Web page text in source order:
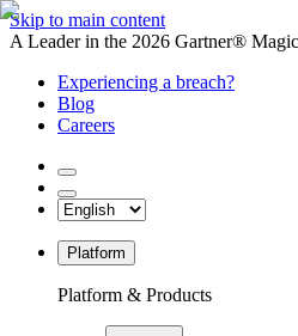
Skip to main content
A Leader in the 2026 Gartner®
Experiencing a breach?
Blog
Careers
Platform
Platform & Products